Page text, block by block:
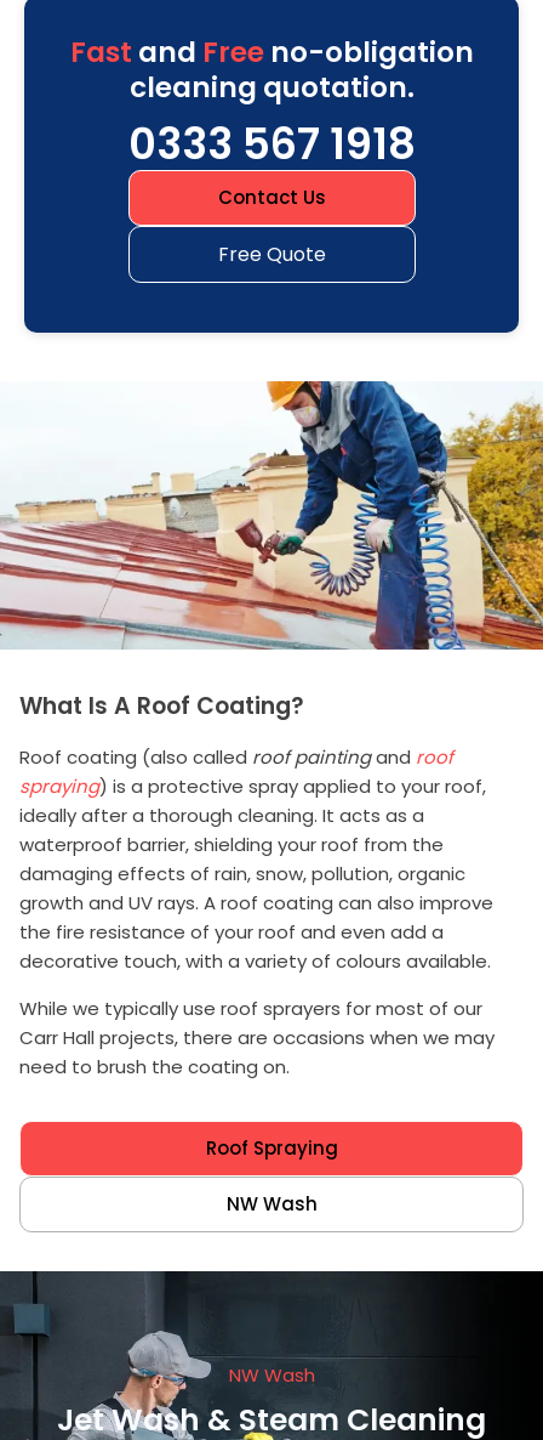
Fast and Freeno-obligation
cleaning quotation.
0333 567 1918
Contact Us
Free Quote
What Is A Roof Coating?
Roof coating (also called roof paintingand roof
spraying) is a protective spray applied to your roof,
ideally after a thorough cleaning. It acts as a
waterproof barrier, shielding your roof from the
damaging effects of rain, snow, pollution, organic
growth and UV rays. A roof coating can also improve
the fire resistance of your roof and even add a
decorative touch, with a variety of colours available.
While we typically use roof sprayers for most of our
Carr Hall projects, there are occasions when we may
need to brush the coating on.
Roof Spraying
NW Wash
NW Wash
Jet Wash & Steam Cleaning